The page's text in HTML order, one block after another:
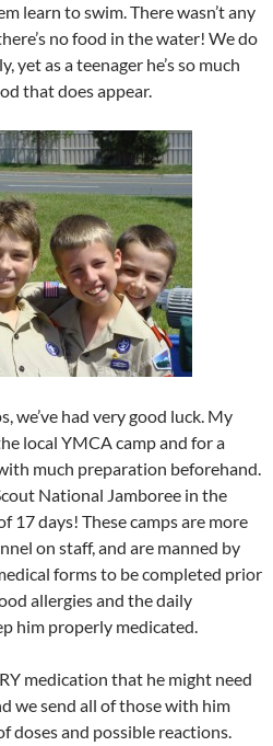
learn to swim. There wasn’t any
no food in the water! We do
yet as a teenager he’s so much
that does appear.
we’ve had very good luck. My
local YMCA camp and for a
much preparation beforehand.
National Jamboree in the
17 days! These camps are more
on staff, and are manned by
forms to be completed prior
allergies and the daily
him properly medicated.
medication that he might need
we send all of those with him
and possible reactions.